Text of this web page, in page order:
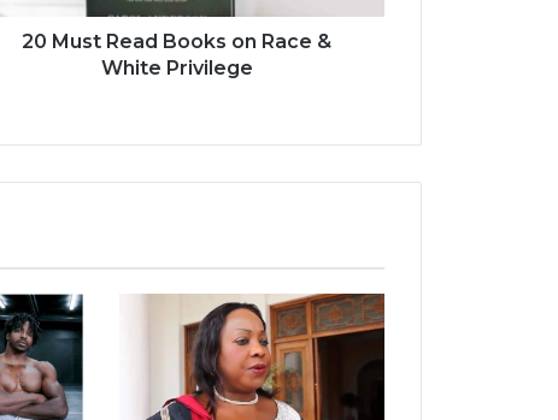
20 Must Read Books on Race &
White Privilege